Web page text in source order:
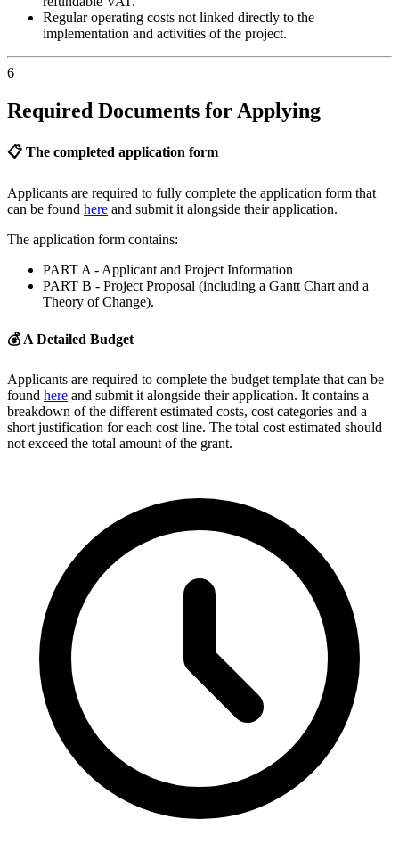
Regular operating costs not linked directly to the
implementation and activities of the project.
6
Required Documents for Applying
📋 The completed application form
Applicants are required to fully complete the application form that
can be found here and submit it alongside their application.
The application form contains:
PART A - Applicant and Project Information
PART B - Project Proposal (including a Gantt Chart and a
Theory of Change).
💰 A Detailed Budget
Applicants are required to complete the budget template that can be
found here and submit it alongside their application. It contains a
breakdown of the different estimated costs, cost categories and a
short justification for each cost line. The total cost estimated should
not exceed the total amount of the grant.